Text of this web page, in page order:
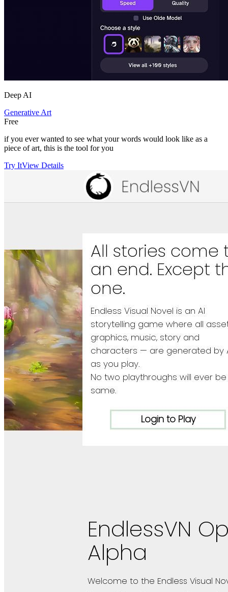
Deep AI
Generative Art
Free
if you ever wanted to see what your words would look like as a
piece of art, this is the tool for you
Try ItView Details